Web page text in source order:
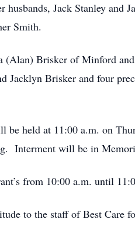
husbands, Jack Stanley
Smith.
(Alan) Brisker of Minford
Jacklyn Brisker and four
be held at 11:00 a.m. on
Interment will be in
from 10:00 a.m. until
to the staff of Best Care